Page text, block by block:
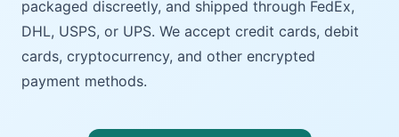
packaged discreetly, and shipped through FedEx,
DHL, USPS, or UPS. We accept credit cards, debit
cards, cryptocurrency, and other encrypted
payment methods.